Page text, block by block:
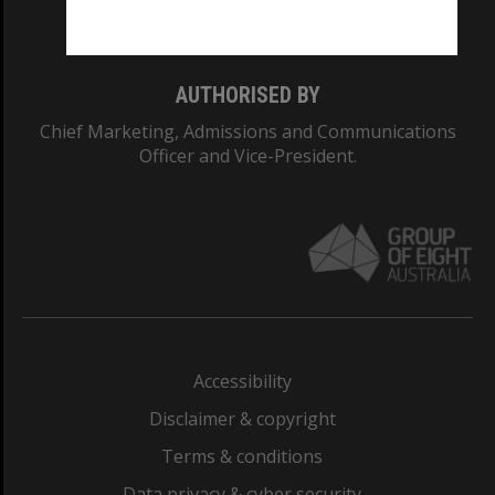
AUTHORISED BY
Chief Marketing, Admissions and Communications
Officer and Vice-President.
Accessibility
Disclaimer & copyright
Terms & conditions